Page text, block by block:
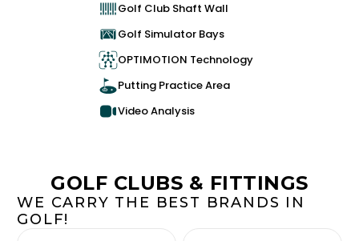
Golf Club Shaft Wall
Golf Simulator Bays
OPTIMOTION Technology
Putting Practice Area
Video Analysis
GOLF CLUBS & FITTINGS
WE CARRY THE BEST BRANDS IN
GOLF!